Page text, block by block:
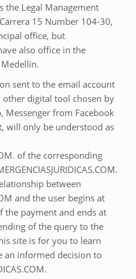
the Legal Management
15 Number 104-30,
office, but
also office in the
sent to the email account
other digital tool chosen by
Messenger from Facebook
will only be understood as
of the corresponding
between
and the user begins at
payment and ends at
of the query to the
site is for you to learn
an informed decision to